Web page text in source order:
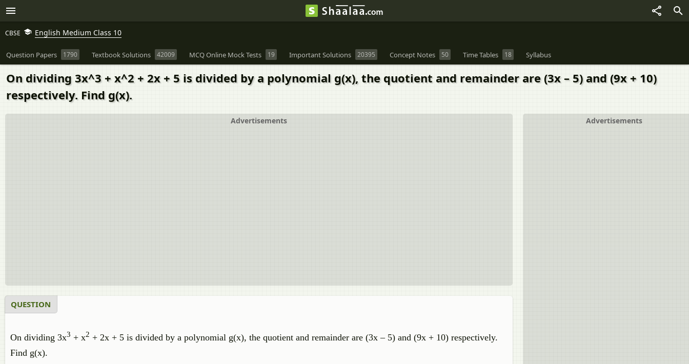
CBSE English Medium Class 10
Question Papers 1790 Textbook Solutions 42009 MCQ Online Mock Tests 19 Important Solutions 20395 Concept Notes 50 Time Tables 18 Syllabus
On dividing 3x^3 + x^2 + 2x + 5 is divided by a polynomial g(x), the quotient and remainder are (3x – 5) and (9x + 10)
respectively. Find g(x).
Advertisements
Advertisements
QUESTION
On dividing 3x3 + x2 + 2x + 5 is divided by a polynomial g(x), the quotient and remainder are (3x – 5) and (9x + 10) respectively.
Find g(x).